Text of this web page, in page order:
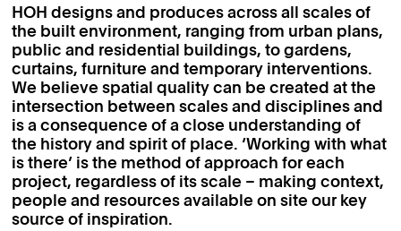
HOH designs and produces across all scales of
the built environment, ranging from urban plans,
public and residential buildings, to gardens,
curtains, furniture and temporary interventions.
We believe spatial quality can be created at the
intersection between scales and disciplines and
is a consequence of a close understanding of
the history and spirit of place. ‘Working with what
is there’ is the method of approach for each
project, regardless of its scale – making context,
people and resources available on site our key
source of inspiration.